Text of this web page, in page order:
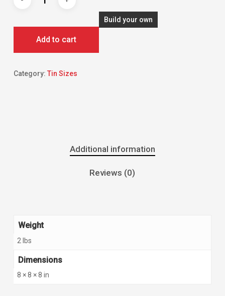
Add to cart
Build your own
Category: Tin Sizes
Additional information
Reviews (0)
Weight
2 lbs
Dimensions
8 × 8 × 8 in